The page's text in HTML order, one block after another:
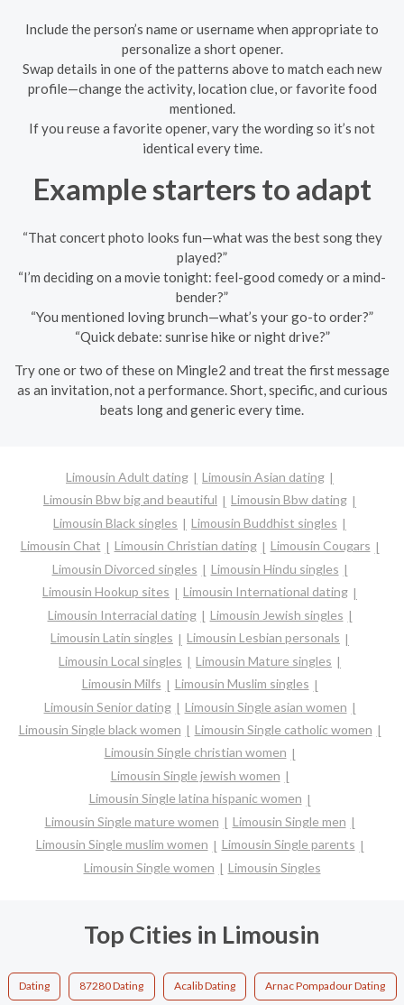
Include the person’s name or username when appropriate to
personalize a short opener.
Swap details in one of the patterns above to match each new
profile—change the activity, location clue, or favorite food
mentioned.
If you reuse a favorite opener, vary the wording so it’s not
identical every time.
Example starters to adapt
“That concert photo looks fun—what was the best song they
played?”
“I’m deciding on a movie tonight: feel-good comedy or a mind-
bender?”
“You mentioned loving brunch—what’s your go-to order?”
“Quick debate: sunrise hike or night drive?”
Try one or two of these on Mingle2 and treat the first message
as an invitation, not a performance. Short, specific, and curious
beats long and generic every time.
Limousin Adult dating
Limousin Asian dating
Limousin Bbw big and beautiful
Limousin Bbw dating
Limousin Black singles
Limousin Buddhist singles
Limousin Chat
Limousin Christian dating
Limousin Cougars
Limousin Divorced singles
Limousin Hindu singles
Limousin Hookup sites
Limousin International dating
Limousin Interracial dating
Limousin Jewish singles
Limousin Latin singles
Limousin Lesbian personals
Limousin Local singles
Limousin Mature singles
Limousin Milfs
Limousin Muslim singles
Limousin Senior dating
Limousin Single asian women
Limousin Single black women
Limousin Single catholic women
Limousin Single christian women
Limousin Single jewish women
Limousin Single latina hispanic women
Limousin Single mature women
Limousin Single men
Limousin Single muslim women
Limousin Single parents
Limousin Single women
Limousin Singles
Top Cities in Limousin
Dating 87280 Dating Acalib Dating Arnac Pompadour Dating